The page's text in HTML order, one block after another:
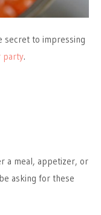
secret to impressing
party.
a meal, appetizer, or
asking for these